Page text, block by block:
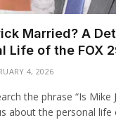
Married? A
Life of the FOX
4, 2026
the phrase “Is Mike
about the personal